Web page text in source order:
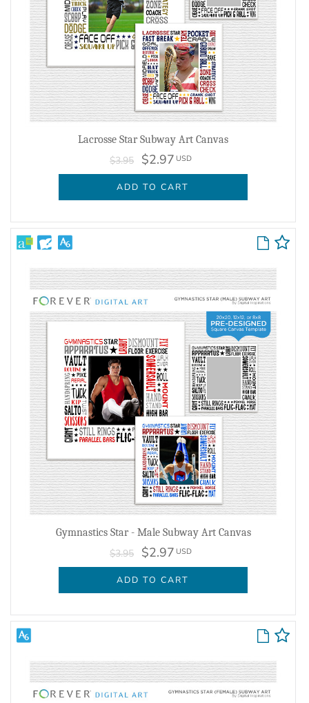
Lacrosse Star Subway Art Canvas
$3.95 $2.97 USD
ADD TO CART
Gymnastics Star - Male Subway Art Canvas
$3.95 $2.97 USD
ADD TO CART